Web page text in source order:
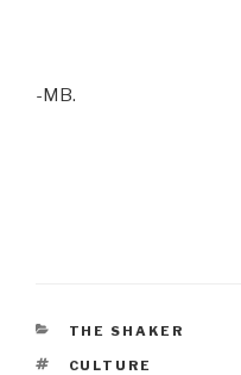
-MB.
CATEGORIES
THE SHAKER
TAGS
CULTURE